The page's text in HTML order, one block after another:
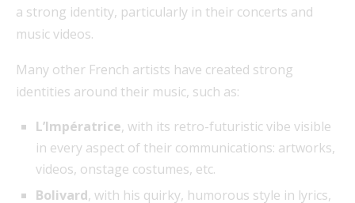
a strong identity, particularly in their concerts and
music videos.
Many other French artists have created strong
identities around their music, such as:
L’Impératrice, with its retro-futuristic vibe visible
in every aspect of their communications: artworks,
videos, onstage costumes, etc.
Bolivard, with his quirky, humorous style in lyrics,